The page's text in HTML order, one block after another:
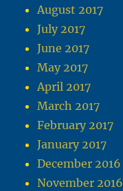
August 2017
July 2017
June 2017
May 2017
April 2017
March 2017
February 2017
January 2017
December 2016
November 2016